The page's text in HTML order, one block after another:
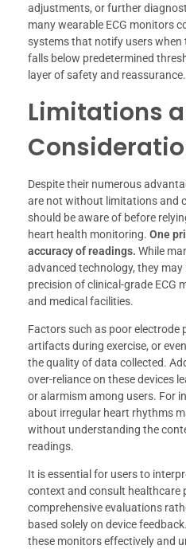
adjustments, or further
many wearable ECG monitors
systems that notify users when
falls below predetermined
layer of safety and reassurance.
Limitations
Despite their numerous
are not without limitations and
should be aware of before
heart health monitoring. One
accuracy of readings. While
advanced technology, they
precision of clinical-grade ECG
and medical facilities.
Factors such as poor electrode
artifacts during exercise, or
the quality of data collected.
over-reliance on these devices
or alarmism among users. For
about irregular heart rhythms
without understanding the
readings.
It is essential for users to
context and consult healthcare
comprehensive evaluations
based solely on device
these monitors effectively and